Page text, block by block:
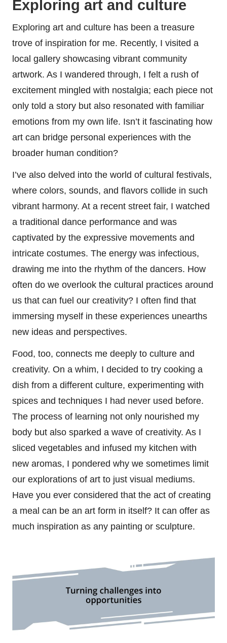
Exploring art and culture
Exploring art and culture has been a treasure
trove of inspiration for me. Recently, I visited a
local gallery showcasing vibrant community
artwork. As I wandered through, I felt a rush of
excitement mingled with nostalgia; each piece not
only told a story but also resonated with familiar
emotions from my own life. Isn’t it fascinating how
art can bridge personal experiences with the
broader human condition?
I’ve also delved into the world of cultural festivals,
where colors, sounds, and flavors collide in such
vibrant harmony. At a recent street fair, I watched
a traditional dance performance and was
captivated by the expressive movements and
intricate costumes. The energy was infectious,
drawing me into the rhythm of the dancers. How
often do we overlook the cultural practices around
us that can fuel our creativity? I often find that
immersing myself in these experiences unearths
new ideas and perspectives.
Food, too, connects me deeply to culture and
creativity. On a whim, I decided to try cooking a
dish from a different culture, experimenting with
spices and techniques I had never used before.
The process of learning not only nourished my
body but also sparked a wave of creativity. As I
sliced vegetables and infused my kitchen with
new aromas, I pondered why we sometimes limit
our explorations of art to just visual mediums.
Have you ever considered that the act of creating
a meal can be an art form in itself? It can offer as
much inspiration as any painting or sculpture.